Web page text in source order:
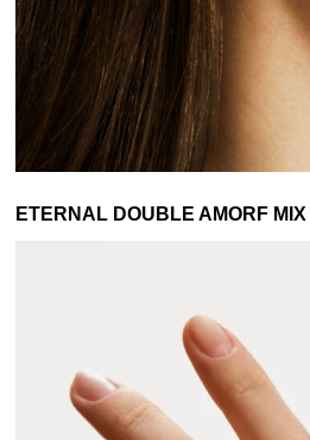
ETERNAL DOUBLE AMORF